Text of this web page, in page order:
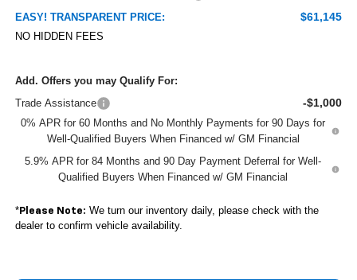
EASY! TRANSPARENT PRICE: $61,145
NO HIDDEN FEES
Add. Offers you may Qualify For:
Trade Assistance
-$1,000
0% APR for 60 Months and No Monthly Payments for 90 Days for
Well-Qualified Buyers When Financed w/ GM Financial
5.9% APR for 84 Months and 90 Day Payment Deferral for Well-
Qualified Buyers When Financed w/ GM Financial
*Please Note: We turn our inventory daily, please check with the
dealer to confirm vehicle availability.